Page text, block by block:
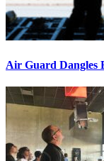
Air Guard Dangles